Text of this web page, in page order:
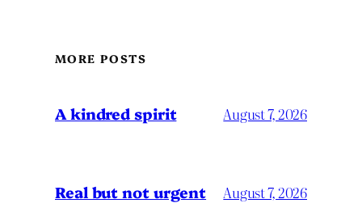
MORE POSTS
A kindred spirit August 7, 2026
Real but not urgent August 7, 2026